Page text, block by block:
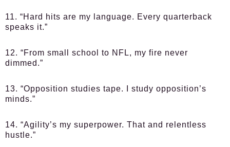
11. “Hard hits are my language. Every quarterback
speaks it.”
12. “From small school to NFL, my fire never
dimmed.”
13. “Opposition studies tape. I study opposition’s
minds.”
14. “Agility’s my superpower. That and relentless
hustle.”